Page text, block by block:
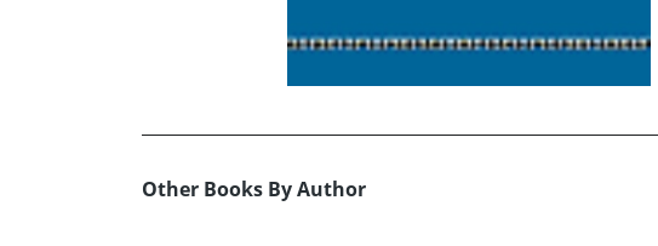
Other Books By Author